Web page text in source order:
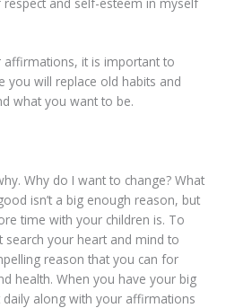
respect and self-esteem in myself
affirmations, it is important to
you will replace old habits and
what you want to be.
Why do I want to change? What
isn’t a big enough reason, but
time with your children is. To
your heart and mind to
reason that you can for
health. When you have your big
along with your affirmations